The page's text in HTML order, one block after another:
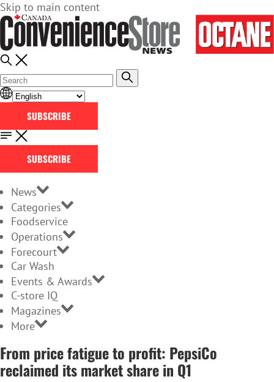
Skip to main content
SUBSCRIBE
SUBSCRIBE
News
Categories
Foodservice
Operations
Forecourt
Car Wash
Events & Awards
C-store IQ
Magazines
More
From price fatigue to profit: PepsiCo
reclaimed its market share in Q1